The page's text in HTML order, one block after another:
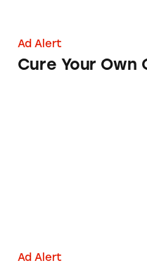
Ad Alert
Cure Your Own
Ad Alert